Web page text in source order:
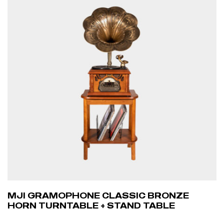
MJI GRAMOPHONE CLASSIC BRONZE
HORN TURNTABLE + STAND TABLE